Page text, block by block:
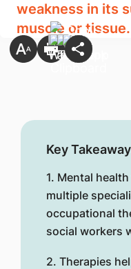
weakness in its
muscle or tissue.
Key
1. Mental
multiple
occupational
social workers
2. Therapies